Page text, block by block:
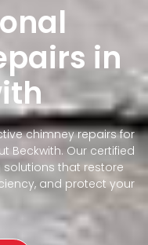
in
chimney repairs for
Beckwith. Our certified
that restore
and protect your